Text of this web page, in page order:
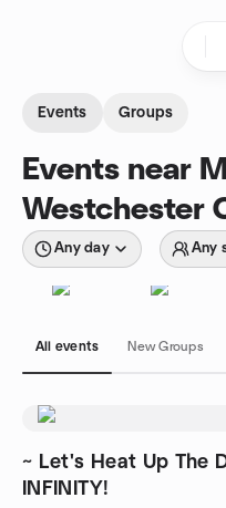
Events Groups
Events near
Westchester
Any day Any
All events New Groups
~ Let's Heat Up The
INFINITY!